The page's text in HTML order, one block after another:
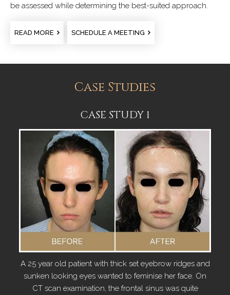
be assessed while determining the best-suited approach.
READ MORE SCHEDULE A MEETING
Case Studies
CASE STUDY 1
A 25 year old patient with thick set eyebrow ridges and
sunken looking eyes wanted to feminise her face. On
CT scan examination, the frontal sinus was quite